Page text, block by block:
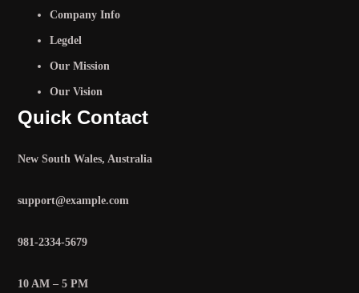
Company Info
Legdel
Our Mission
Our Vision
Quick Contact
New South Wales, Australia
support@example.com
981-2334-5679
10 AM – 5 PM